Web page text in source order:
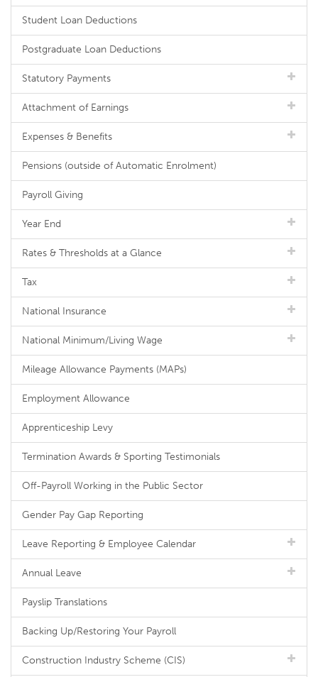
Student Loan Deductions
Postgraduate Loan Deductions
Statutory Payments
Attachment of Earnings
Expenses & Benefits
Pensions (outside of Automatic Enrolment)
Payroll Giving
Year End
Rates & Thresholds at a Glance
Tax
National Insurance
National Minimum/Living Wage
Mileage Allowance Payments (MAPs)
Employment Allowance
Apprenticeship Levy
Termination Awards & Sporting Testimonials
Off-Payroll Working in the Public Sector
Gender Pay Gap Reporting
Leave Reporting & Employee Calendar
Annual Leave
Payslip Translations
Backing Up/Restoring Your Payroll
Construction Industry Scheme (CIS)